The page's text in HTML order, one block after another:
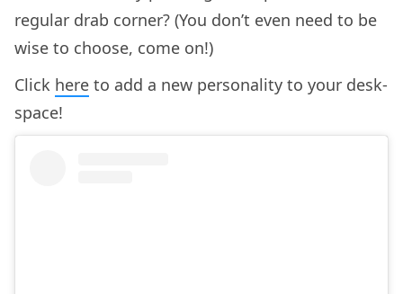
regular drab corner? (You don’t even need to be
wise to choose, come on!)
Click here to add a new personality to your desk-
space!